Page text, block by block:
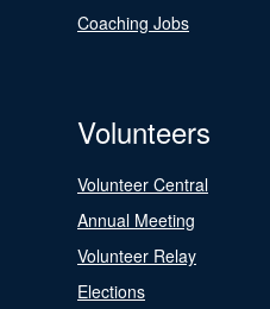
Coaching Jobs
Volunteers
Volunteer Central
Annual Meeting
Volunteer Relay
Elections